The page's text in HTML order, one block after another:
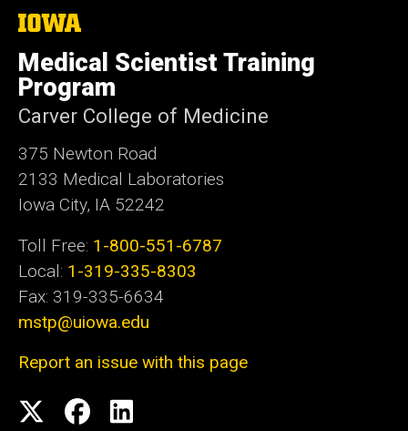
t
The
of
Iowa
Medical Scientist Training
Program
Carver College of Medicine
375 Newton Road
2133 Medical Laboratories
Iowa City, IA 52242
Toll Free: 1-800-551-6787
Local: 1-319-335-8303
Fax: 319-335-6634
mstp@uiowa.edu
Report an issue with this page
SocialTwitterFacebook
LinkedIn